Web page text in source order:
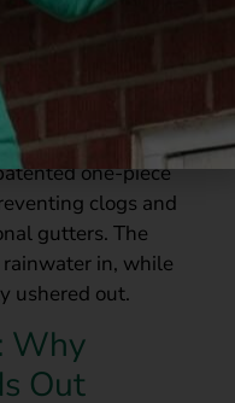
Design
it’s a water
one-piece
clogs and
gutters. The
in, while
ushered out.
Why
Out